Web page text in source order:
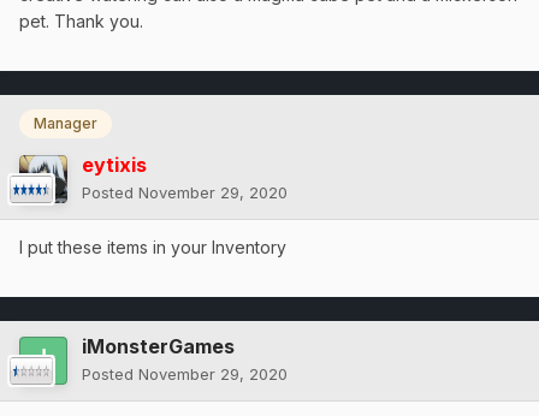
pet. Thank you.
Manager
eytixis
Posted November 29, 2020
I put these items in your Inventory
iMonsterGames
Posted November 29, 2020